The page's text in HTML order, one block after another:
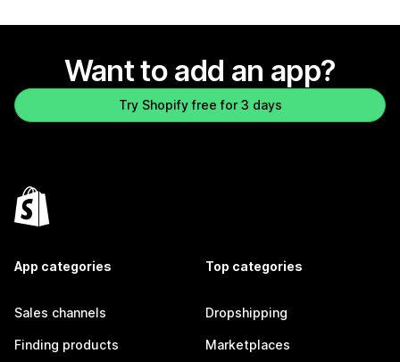
Want to add an app?
Try Shopify free for 3 days
App categories
Sales channels
Finding products
Top categories
Dropshipping
Marketplaces